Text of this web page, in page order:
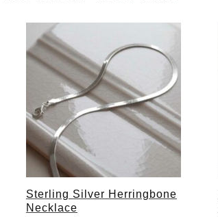
Sterling Silver Herringbone
Necklace